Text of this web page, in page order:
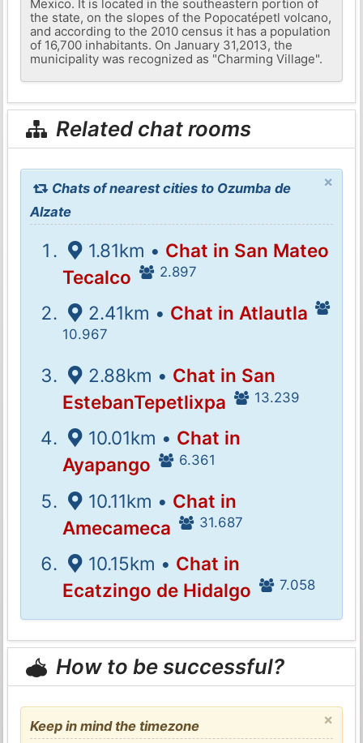
Mexico. It is located in the southeastern portion of
the state, on the slopes of the Popocatépetl volcano,
and according to the 2010 census it has a population
of 16,700 inhabitants. On January 31,2013, the
municipality was recognized as "Charming Village".
Related chat rooms
×
Chats of nearest cities to Ozumba de
Alzate
1.81km • Chat in San Mateo
Tecalco
2.897
2.41km • Chat in Atlautla
10.967
2.88km • Chat in San
EstebanTepetlixpa
13.239
10.01km • Chat in
Ayapango
6.361
10.11km • Chat in
Amecameca
31.687
10.15km • Chat in
Ecatzingo de Hidalgo
7.058
How to be successful?
×
Keep in mind the timezone